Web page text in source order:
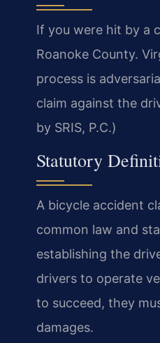
If you were hit by a
Roanoke County.
process is
claim against the
by SRIS, P.C.)
Statutory
A bicycle accident
common law and
establishing the
drivers to operate
to succeed, they
damages.